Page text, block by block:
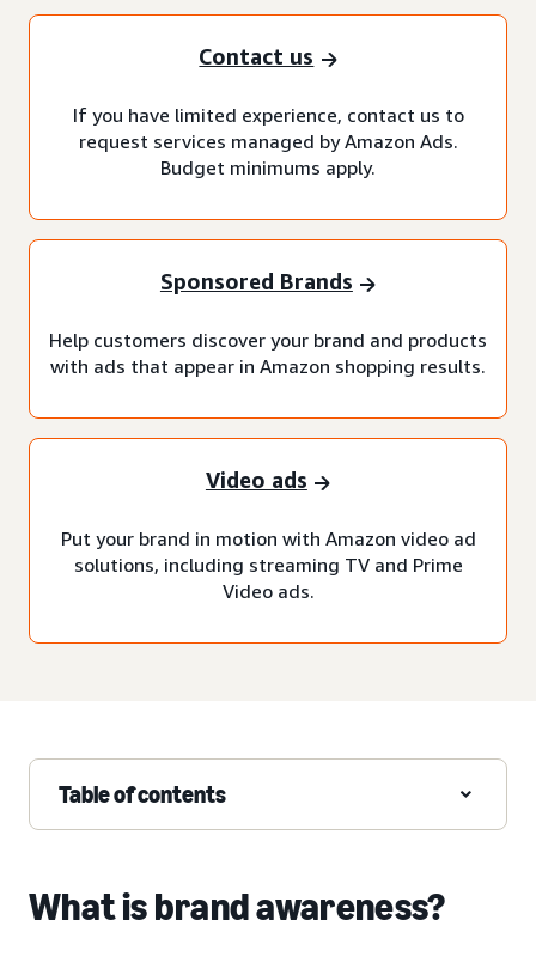
Contact us
If you have limited experience, contact us to
request services managed by Amazon Ads.
Budget minimums apply.
Sponsored Brands
Help customers discover your brand and products
with ads that appear in Amazon shopping results.
Video ads
Put your brand in motion with Amazon video ad
solutions, including streaming TV and Prime
Video ads.
Table of contents
What is brand awareness?